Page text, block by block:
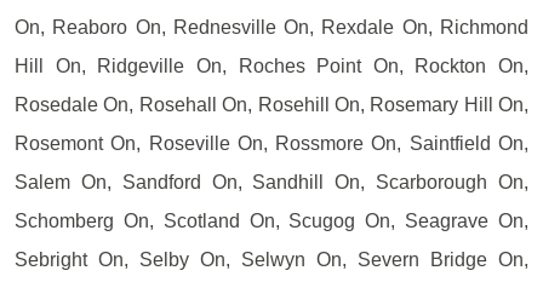
On, Reaboro On, Rednesville On, Rexdale On, Richmond
Hill On, Ridgeville On, Roches Point On, Rockton On,
Rosedale On, Rosehall On, Rosehill On, Rosemary Hill On,
Rosemont On, Roseville On, Rossmore On, Saintfield On,
Salem On, Sandford On, Sandhill On, Scarborough On,
Schomberg On, Scotland On, Scugog On, Seagrave On,
Sebright On, Selby On, Selwyn On, Severn Bridge On,